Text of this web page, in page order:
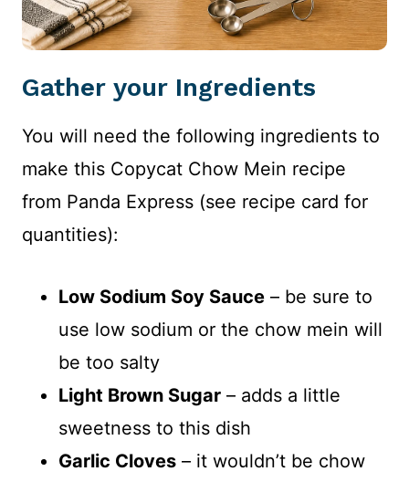
Gather your Ingredients
You will need the following ingredients to
make this Copycat Chow Mein recipe
from Panda Express (see recipe card for
quantities):
Low Sodium Soy Sauce – be sure to
use low sodium or the chow mein will
be too salty
Light Brown Sugar – adds a little
sweetness to this dish
Garlic Cloves – it wouldn’t be chow